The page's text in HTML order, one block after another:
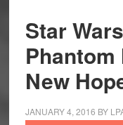
Star
Phantom
New
JANUARY 4, 2016 BY